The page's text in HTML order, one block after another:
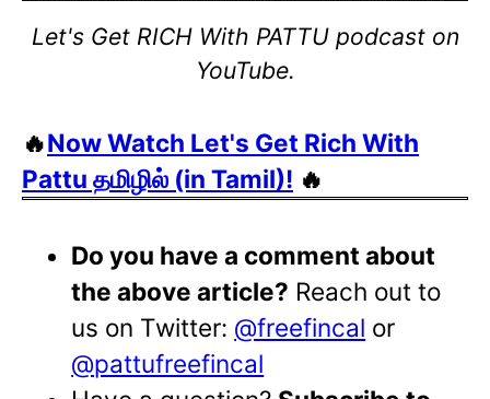
Let's Get RICH With PATTU podcast on
YouTube.
🔥Now Watch Let's Get Rich With
Pattu தமிழில் (in Tamil)! 🔥
Do you have a comment about
the above article? Reach out to
us on Twitter: @freefincal or
@pattufreefincal